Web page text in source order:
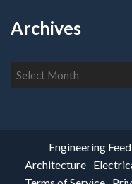
Archives
Archives
Engineering Feed
Architecture